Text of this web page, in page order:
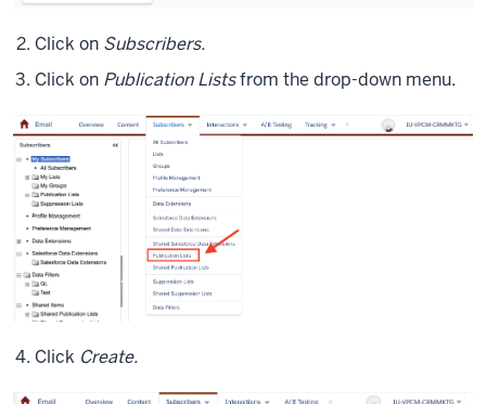
Click on Subscribers.
Click on Publication Listsfrom the drop-down menu.
Click Create.